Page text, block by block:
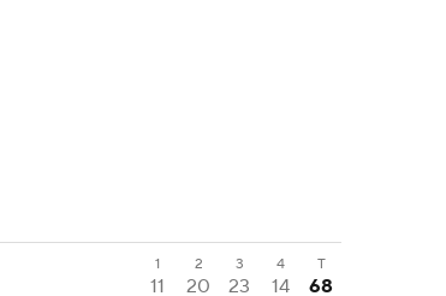
1 2 3 4 T
11 20 23 14
68